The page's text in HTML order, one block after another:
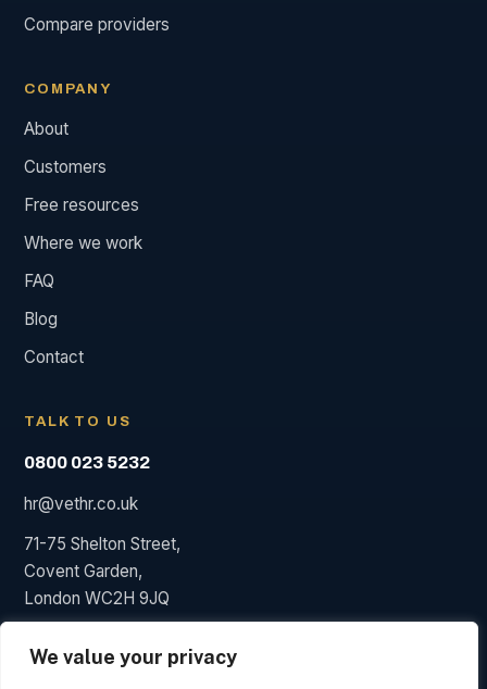
We value your privacy
Compare providers
COMPANY
About
Customers
Free resources
Where we work
FAQ
Blog
Contact
TALK TO US
0800 023 5232
hr@vethr.co.uk
71-75 Shelton Street,
Covent Garden,
London WC2H 9JQ